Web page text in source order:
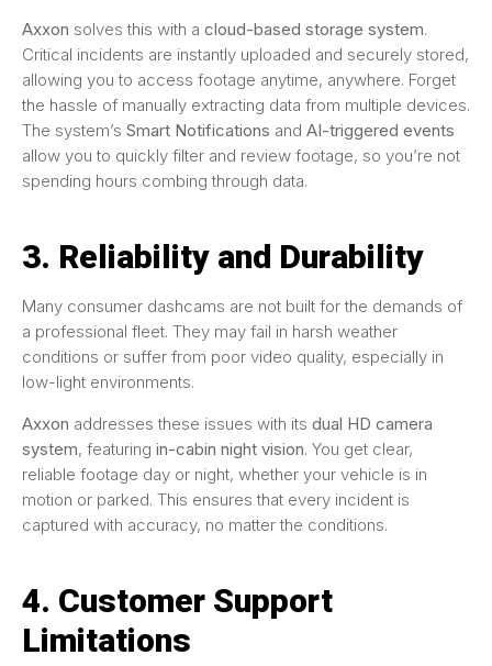
Axxon solves this with a cloud-based storage system.
Critical incidents are instantly uploaded and securely stored,
allowing you to access footage anytime, anywhere. Forget
the hassle of manually extracting data from multiple devices.
The system’s Smart Notifications and AI-triggered events
allow you to quickly filter and review footage, so you’re not
spending hours combing through data.
3. Reliability and Durability
Many consumer dashcams are not built for the demands of
a professional fleet. They may fail in harsh weather
conditions or suffer from poor video quality, especially in
low-light environments.
Axxon addresses these issues with its dual HD camera
system, featuring in-cabin night vision. You get clear,
reliable footage day or night, whether your vehicle is in
motion or parked. This ensures that every incident is
captured with accuracy, no matter the conditions.
4. Customer Support
Limitations